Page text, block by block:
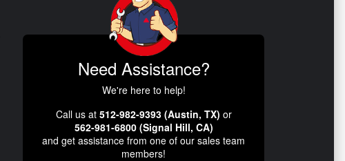
Need Assistance?
We're here to help!
Call us at 512-982-9393 (Austin, TX) or
562-981-6800 (Signal Hill, CA)
and get assistance from one of our sales team
members!